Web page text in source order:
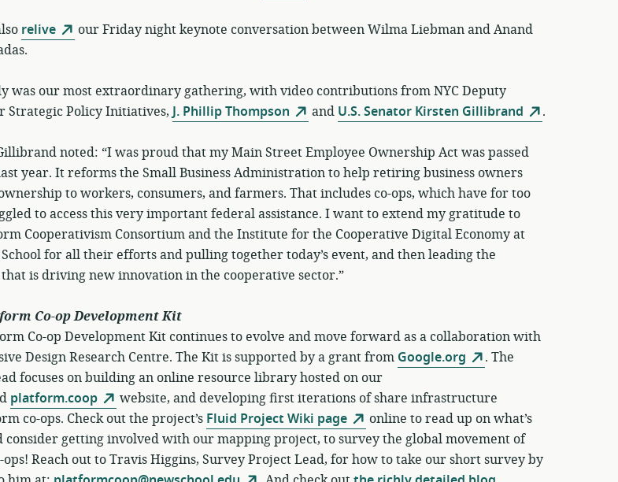
relive
our Friday night keynote conversation between Wilma Liebman and Anand
was our most extraordinary gathering, with video contributions from NYC Deputy
Strategic Policy Initiatives,J. Phillip Thompson and U.S. Senator Kirsten Gillibrand .
noted: “I was proud that my Main Street Employee Ownership Act was passed
year. It reforms the Small Business Administration to help retiring business owners
to workers, consumers, and farmers. That includes co-ops, which have for too
to access this very important federal assistance. I want to extend my gratitude to
Cooperativism Consortium and the Institute for the Cooperative Digital Economy at
for all their efforts and pulling together today’s event, and then leading the
is driving new innovation in the cooperative sector.”
Co-op Development Kit
Co-op Development Kit continues to evolve and move forward as a collaboration with
Design Research Centre. The Kit is supported by a grant from Google.org
. The
focuses on building an online resource library hosted on our
platform.coop
website, and developing first iterations of share infrastructure
co-ops. Check out the project’s Fluid Project Wiki page
online to read up on what’s
consider getting involved with our mapping project, to survey the global movement of
Reach out to Travis Higgins, Survey Project Lead, for how to take our short survey by